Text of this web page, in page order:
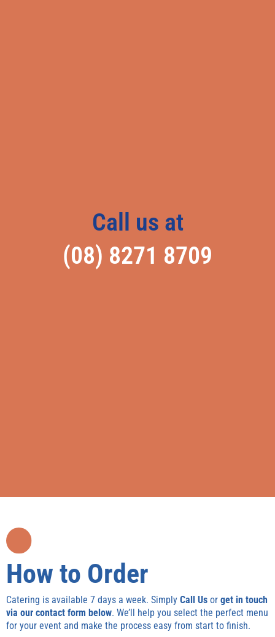
Call us at
(08) 8271 8709
How to Order
Catering is available 7 days a week. Simply Call Us or get in touch
via our contact form below. We’ll help you select the perfect menu
for your event and make the process easy from start to finish.